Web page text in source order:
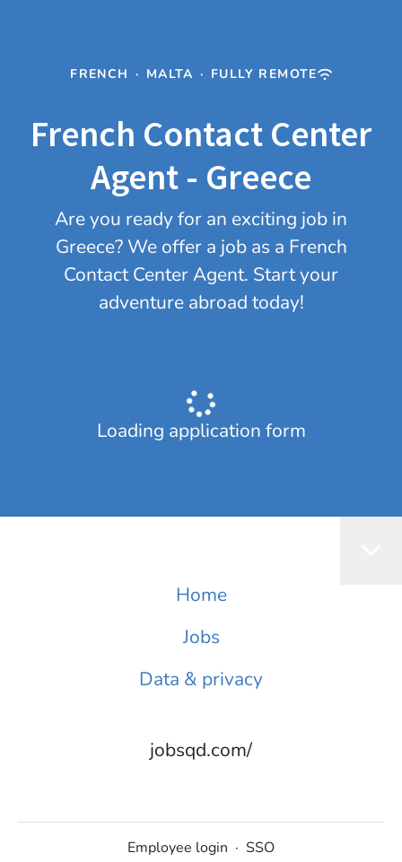
FRENCH · MALTA · FULLY REMOTE
French Contact Center
Agent - Greece
Are you ready for an exciting job in
Greece? We offer a job as a French
Contact Center Agent. Start your
adventure abroad today!
Loading application form
Home
Jobs
Data & privacy
jobsqd.com/
Employee login · SSO